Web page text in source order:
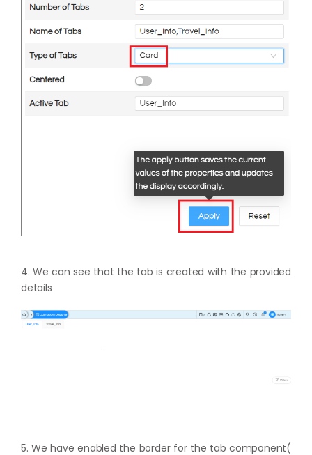
4. We can see that the tab is created with the provided
details
5. We have enabled the border for the tab component(